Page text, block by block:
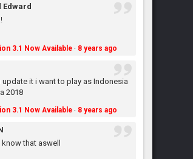
Edward
3.1 Now Available· 8 years ago
update it i want to play as Indonesia
2018
3.1 Now Available· 8 years ago
that aswell